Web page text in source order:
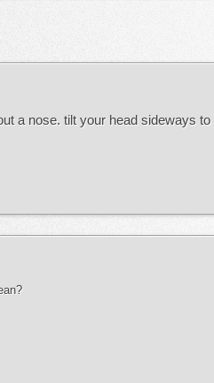
a nose. tilt your head sideways to